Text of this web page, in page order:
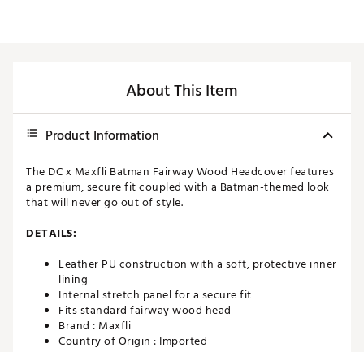
About This Item
Product Information
The DC x Maxfli Batman Fairway Wood Headcover features
a premium, secure fit coupled with a Batman-themed look
that will never go out of style.
DETAILS:
Leather PU construction with a soft, protective inner
lining
Internal stretch panel for a secure fit
Fits standard fairway wood head
Brand : Maxfli
Country of Origin : Imported